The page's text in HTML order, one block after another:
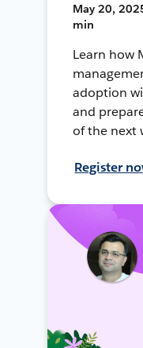
May 20,
min
Learn how
adoption
and
of the next
Register